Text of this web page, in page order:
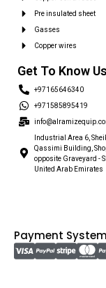
Pre insulated sheet
Gasses
Copper wires
Get To Know Us
+97165646340
+971585895419
Industrial Area 6,
Qassimi Building,
opposite Graveyard -
United Arab Emirates
Payment System